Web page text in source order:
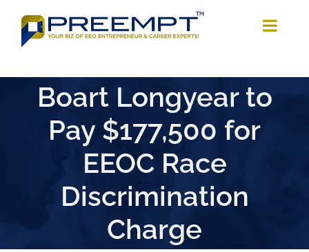
Boart Longyear to
Pay $177,500 for
EEOC Race
Discrimination
Charge